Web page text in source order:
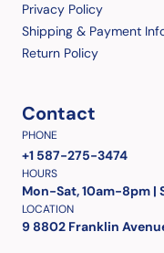
Privacy Policy
Shipping & Payment
Return Policy
Contact
PHONE
+1 587-275-3474
HOURS
Mon-Sat, 10am-8pm |
LOCATION
9 8802 Franklin